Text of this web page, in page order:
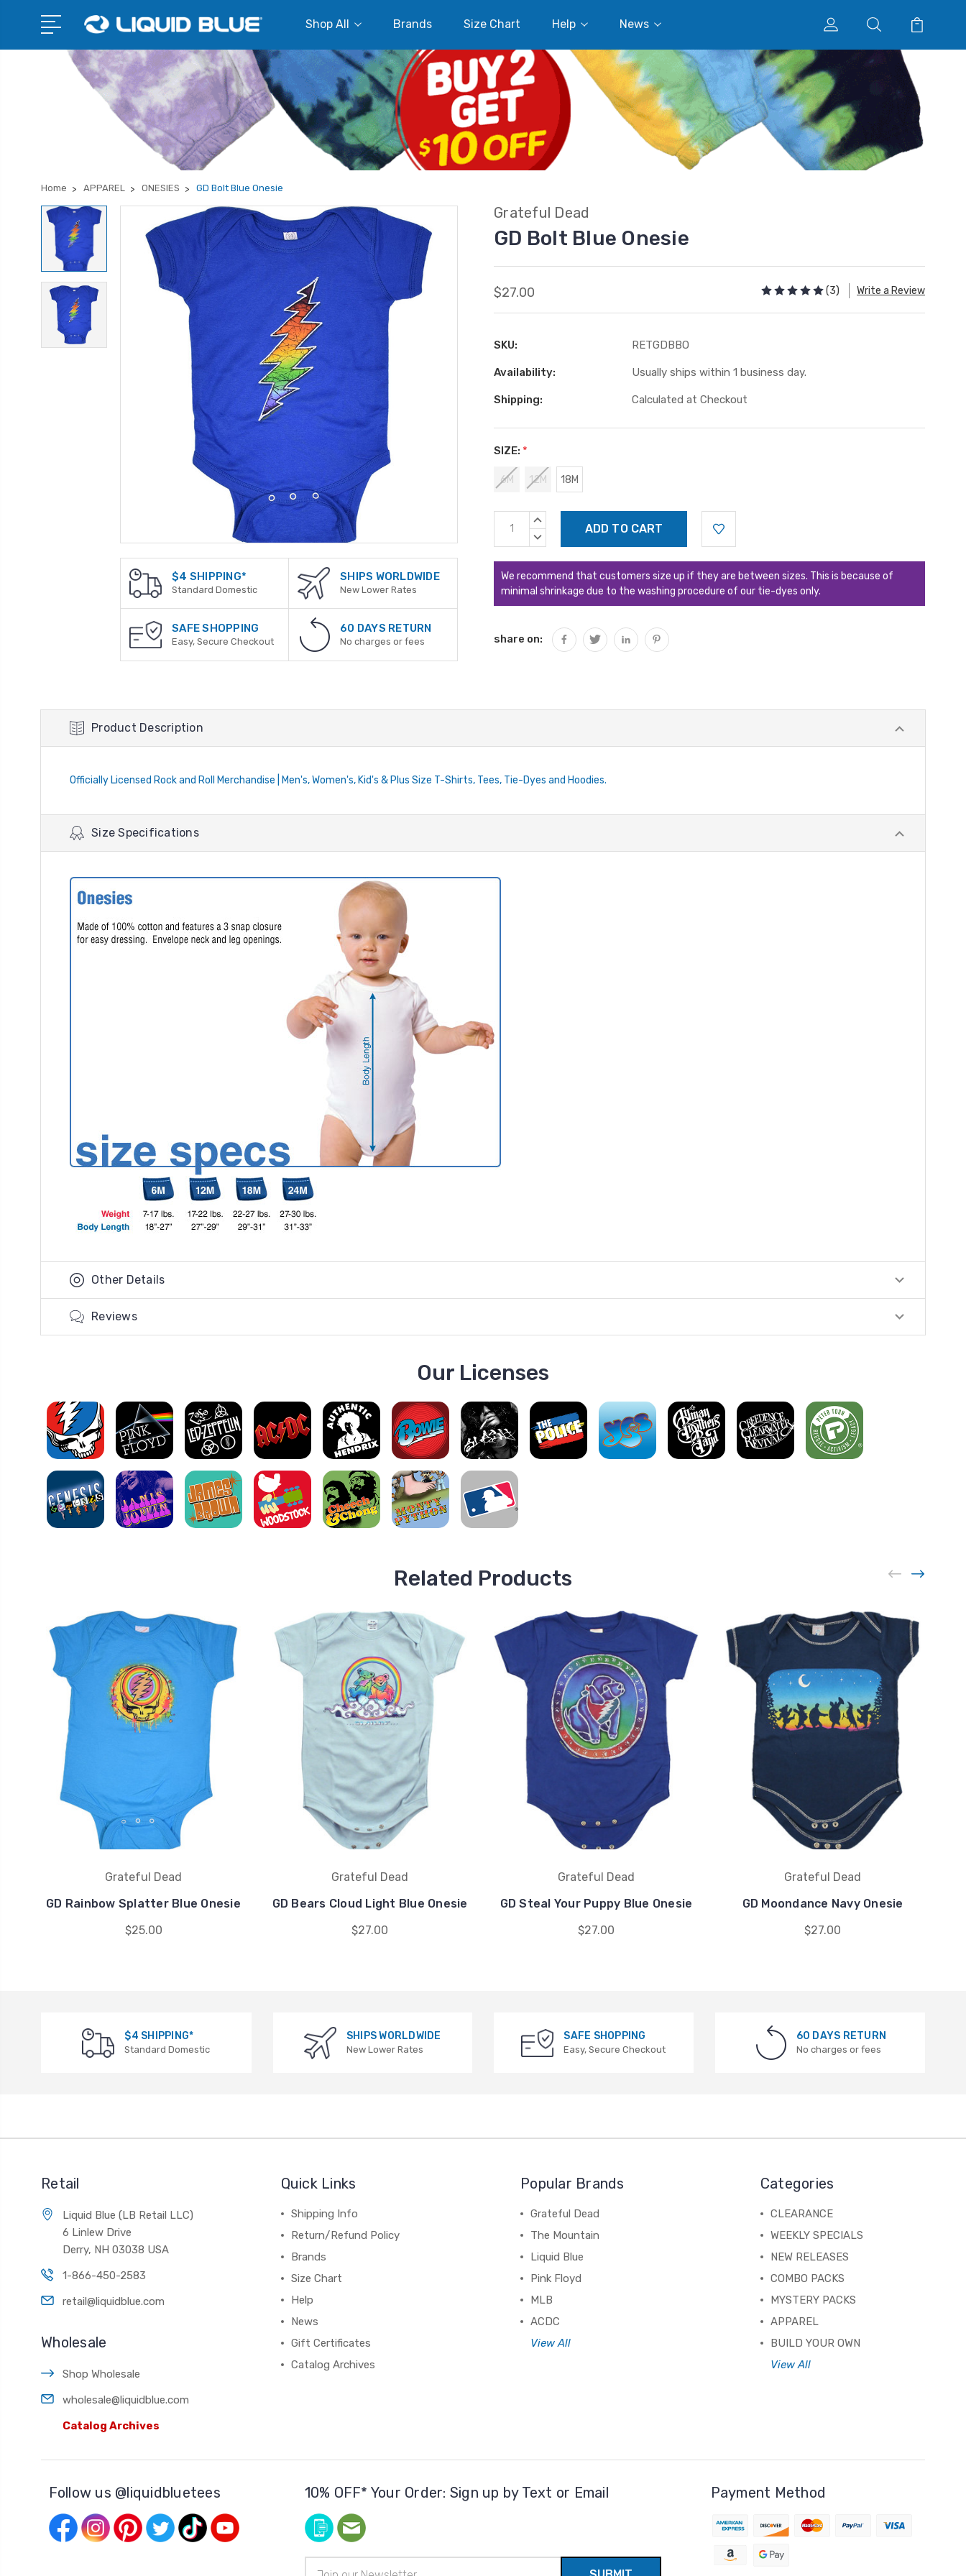
Shop All Brands Size Chart Help News
Home APPAREL ONESIES GD Bolt Blue Onesie
$4 SHIPPING*
Standard Domestic
SHIPS WORLDWIDE
New Lower Rates
SAFE SHOPPING
Easy, Secure Checkout
60 DAYS RETURN
No charges or fees
Grateful Dead
GD Bolt Blue Onesie
$27.00 (3) Write a Review
SKU: RETGDBBO
Availability: Usually ships within 1 business day.
Shipping: Calculated at Checkout
SIZE: *
6M 12M 18M
Current
Stock:
INCREASE
DECREASE
We recommend that customers size up if they are between sizes. This is because of
minimal shrinkage due to the washing procedure of our tie-dyes only.
share on:
Product Description
Officially Licensed Rock and Roll Merchandise | Men's, Women's, Kid's & Plus Size T-Shirts, Tees, Tie-Dyes and Hoodies.
Size Specifications
Other Details
Reviews
Our Licenses
Related Products
Grateful Dead
GD Rainbow Splatter Blue Onesie
$25.00
Grateful Dead
GD Bears Cloud Light Blue Onesie
$27.00
Grateful Dead
GD Steal Your Puppy Blue Onesie
$27.00
Grateful Dead
GD Moondance Navy Onesie
$27.00
$4 SHIPPING*
Standard Domestic
SHIPS WORLDWIDE
New Lower Rates
SAFE SHOPPING
Easy, Secure Checkout
60 DAYS RETURN
No charges or fees
Retail
Liquid Blue (LB Retail LLC)
6 Linlew Drive
Derry, NH 03038 USA
1-866-450-2583
retail@liquidblue.com
Wholesale
Shop Wholesale
wholesale@liquidblue.com
Catalog Archives
Quick Links
Shipping Info
Return/Refund Policy
Brands
Size Chart
Help
News
Gift Certificates
Catalog Archives
Popular Brands
Grateful Dead
The Mountain
Liquid Blue
Pink Floyd
MLB
ACDC
View All
Categories
CLEARANCE
WEEKLY SPECIALS
NEW RELEASES
COMBO PACKS
MYSTERY PACKS
APPAREL
BUILD YOUR OWN
View All
Follow us @liquidbluetees 10% OFF* Your Order: Sign up by Text or Email Payment Method